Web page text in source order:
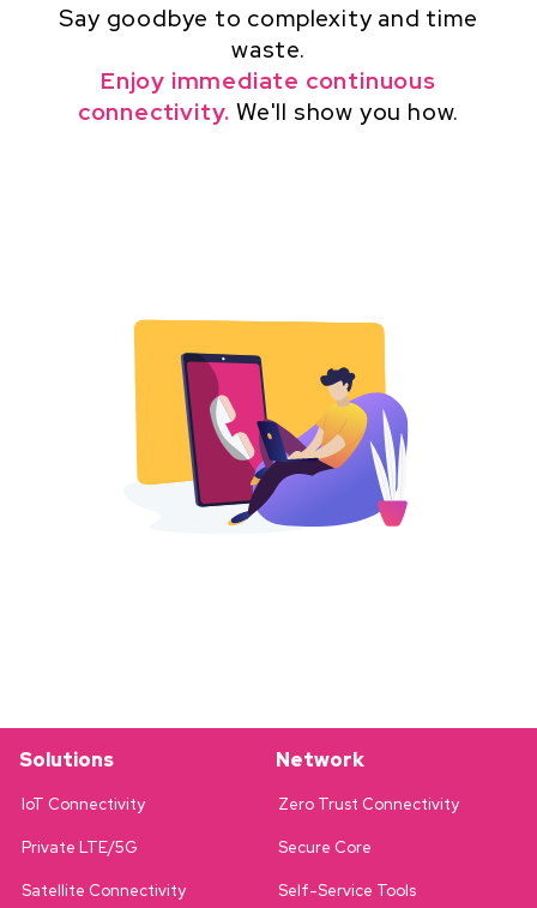
Say goodbye to complexity and time
waste.
Enjoy immediate continuous
connectivity. We'll show you how.
Solutions
IoT Connectivity
Private LTE/5G
Satellite Connectivity
Network
Zero Trust Connectivity
Secure Core
Self-Service Tools